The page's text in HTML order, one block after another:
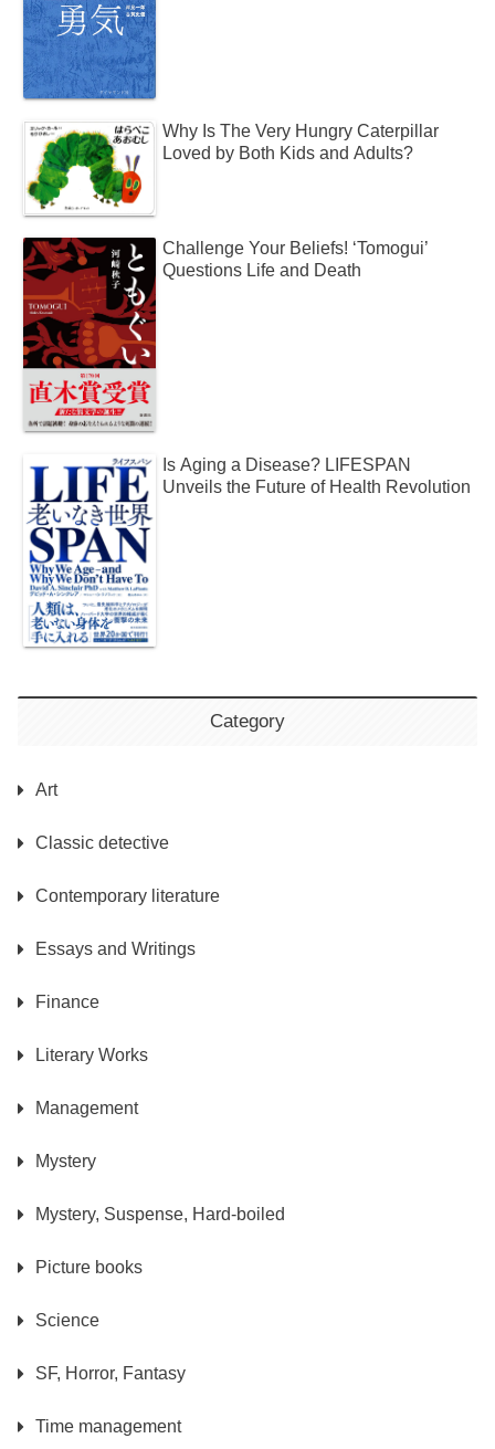
Why Is The Very Hungry Caterpillar
Loved by Both Kids and Adults?
Challenge Your Beliefs! ‘Tomogui’
Questions Life and Death
Is Aging a Disease? LIFESPAN
Unveils the Future of Health Revolution
Category
Art
Classic detective
Contemporary literature
Essays and Writings
Finance
Literary Works
Management
Mystery
Mystery, Suspense, Hard-boiled
Picture books
Science
SF, Horror, Fantasy
Time management